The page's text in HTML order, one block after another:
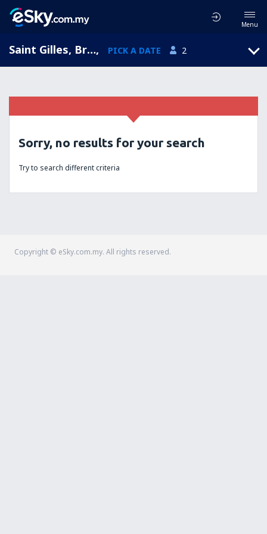
Menu
Saint Gilles, Brussels, Belgium, PICK A DATE 2
Sorry, no results for your search
Try to search different criteria
Copyright © eSky.com.my. All rights reserved.